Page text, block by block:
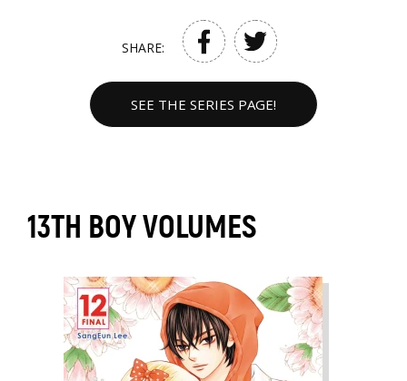
SHARE:
SEE THE SERIES PAGE!
13TH BOY VOLUMES